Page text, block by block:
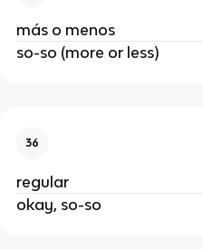
más o menos
so-so (more or less)
36
regular
okay, so-so